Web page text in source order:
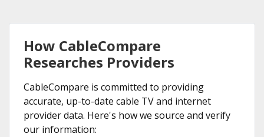
How CableCompare
Researches Providers
CableCompare is committed to providing
accurate, up-to-date cable TV and internet
provider data. Here's how we source and verify
our information: